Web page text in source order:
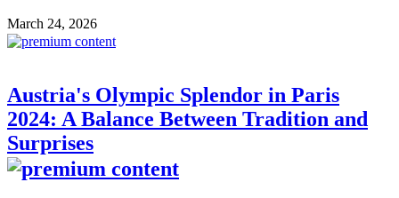
March 24, 2026
Austria's Olympic Splendor in Paris
2024: A Balance Between Tradition and
Surprises